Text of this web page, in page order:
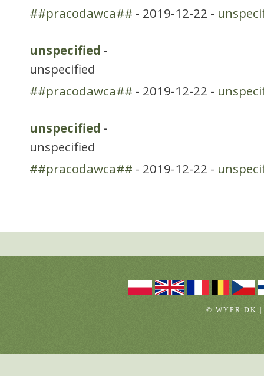
##pracodawca## - 2019-12-22 -
unspecified -
unspecified
##pracodawca## - 2019-12-22 -
unspecified -
unspecified
##pracodawca## - 2019-12-22 -
© WYPR.DK